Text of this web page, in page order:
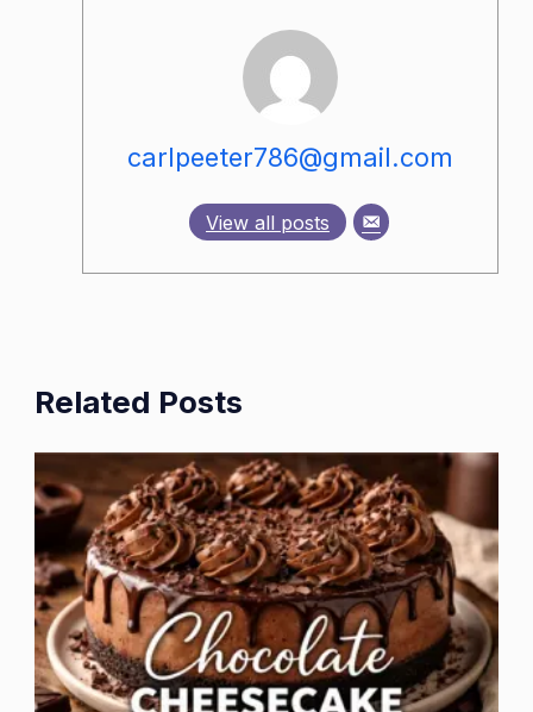
carlpeeter786@gmail.com
View all posts
Related Posts